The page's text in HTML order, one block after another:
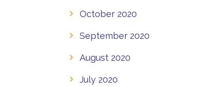
October 2020
September 2020
August 2020
July 2020